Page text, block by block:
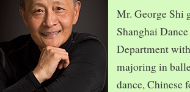
Mr. George Shi
Shanghai
Department
majoring in
dance, Chinese